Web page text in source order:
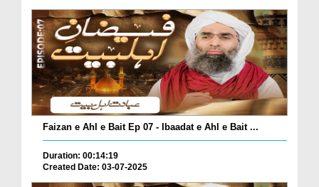
Faizan e Ahl e Bait Ep 07 - Ibaadat e Ahl e Bait ...
Duration: 00:14:19
Created Date: 03-07-2025